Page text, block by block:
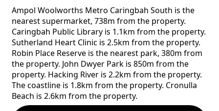
Ampol Woolworths Metro Caringbah South is the
nearest supermarket, 738m from the property.
Caringbah Public Library is 1.1km from the property.
Sutherland Heart Clinic is 2.5km from the property.
Robin Place Reserve is the nearest park, 380m from
the property. John Dwyer Park is 850m from the
property. Hacking River is 2.2km from the property.
The coastline is 1.8km from the property. Cronulla
Beach is 2.6km from the property.